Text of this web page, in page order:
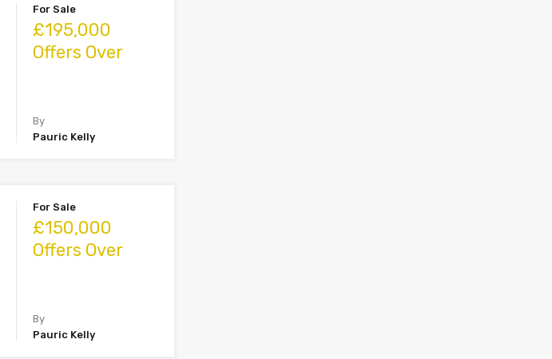
For Sale
£195,000
Offers Over
By
Pauric Kelly
For Sale
£150,000
Offers Over
By
Pauric Kelly